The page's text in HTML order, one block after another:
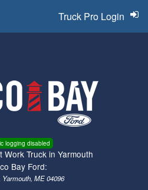
logging disabled
Work Truck in Yarmouth
Bay Ford:
Yarmouth, ME 04096
Truck Pro Login